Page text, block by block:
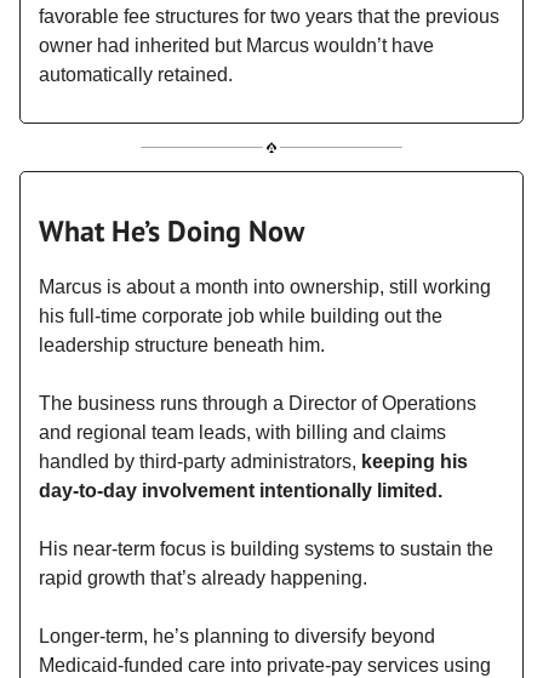
favorable fee structures for two years that the previous
owner had inherited but Marcus wouldn’t have
automatically retained.
What He’s Doing Now
Marcus is about a month into ownership, still working
his full-time corporate job while building out the
leadership structure beneath him.
The business runs through a Director of Operations
and regional team leads, with billing and claims
handled by third-party administrators, keeping his
day-to-day involvement intentionally limited.
His near-term focus is building systems to sustain the
rapid growth that’s already happening.
Longer-term, he’s planning to diversify beyond
Medicaid-funded care into private-pay services using